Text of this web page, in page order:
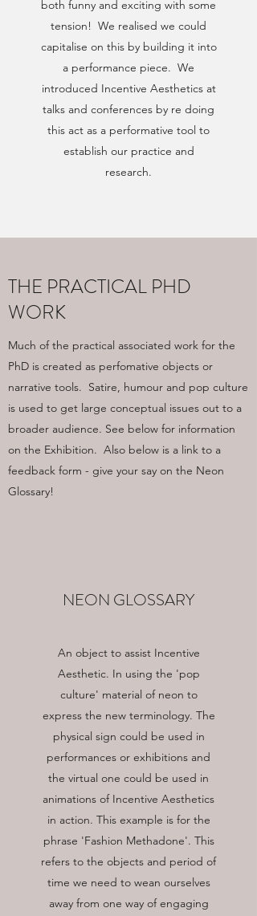
both funny and exciting with some
tension! We realised we could
capitalise on this by building it into
a performance piece. We
introduced Incentive Aesthetics at
talks and conferences by re doing
this act as a performative tool to
establish our practice and
research.
THE PRACTICAL PHD
WORK
Much of the practical associated work for the
PhD is created as perfomative objects or
narrative tools. Satire, humour and pop culture
is used to get large conceptual issues out to a
broader audience. See below for information
on the Exhibition. Also below is a link to a
feedback form - give your say on the Neon
Glossary!
NEON GLOSSARY
An object to assist Incentive
Aesthetic. In using the 'pop
culture' material of neon to
express the new terminology. The
physical sign could be used in
performances or exhibitions and
the virtual one could be used in
animations of Incentive Aesthetics
in action. This example is for the
phrase 'Fashion Methadone'. This
refers to the objects and period of
time we need to wean ourselves
away from one way of engaging